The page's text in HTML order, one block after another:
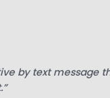
by text